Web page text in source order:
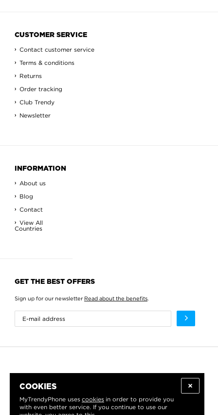
COOKIES
MyTrendyPhone uses cookies in order to provide you
with even better service. If you continue to use our
CUSTOMER SERVICE
Contact customer service
Terms & conditions
Returns
Order tracking
Club Trendy
Newsletter
INFORMATION
About us
Blog
Contact
View All
Countries
GET THE BEST OFFERS
Sign up for our newsletter Read about the benefits.